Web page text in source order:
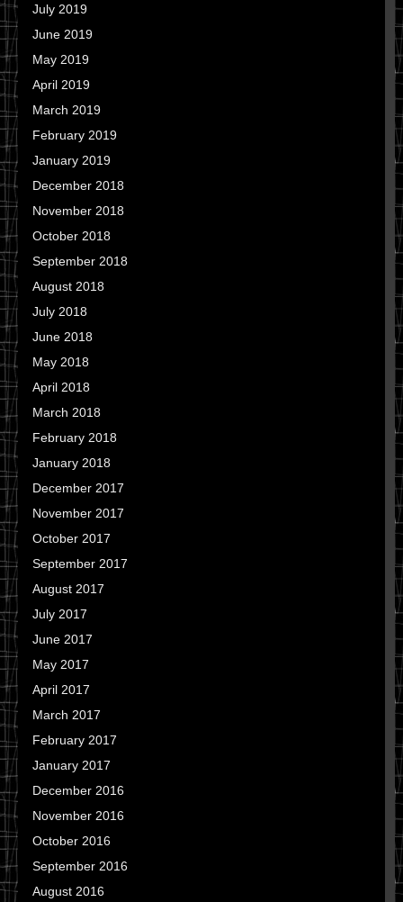
July 2019
June 2019
May 2019
April 2019
March 2019
February 2019
January 2019
December 2018
November 2018
October 2018
September 2018
August 2018
July 2018
June 2018
May 2018
April 2018
March 2018
February 2018
January 2018
December 2017
November 2017
October 2017
September 2017
August 2017
July 2017
June 2017
May 2017
April 2017
March 2017
February 2017
January 2017
December 2016
November 2016
October 2016
September 2016
August 2016